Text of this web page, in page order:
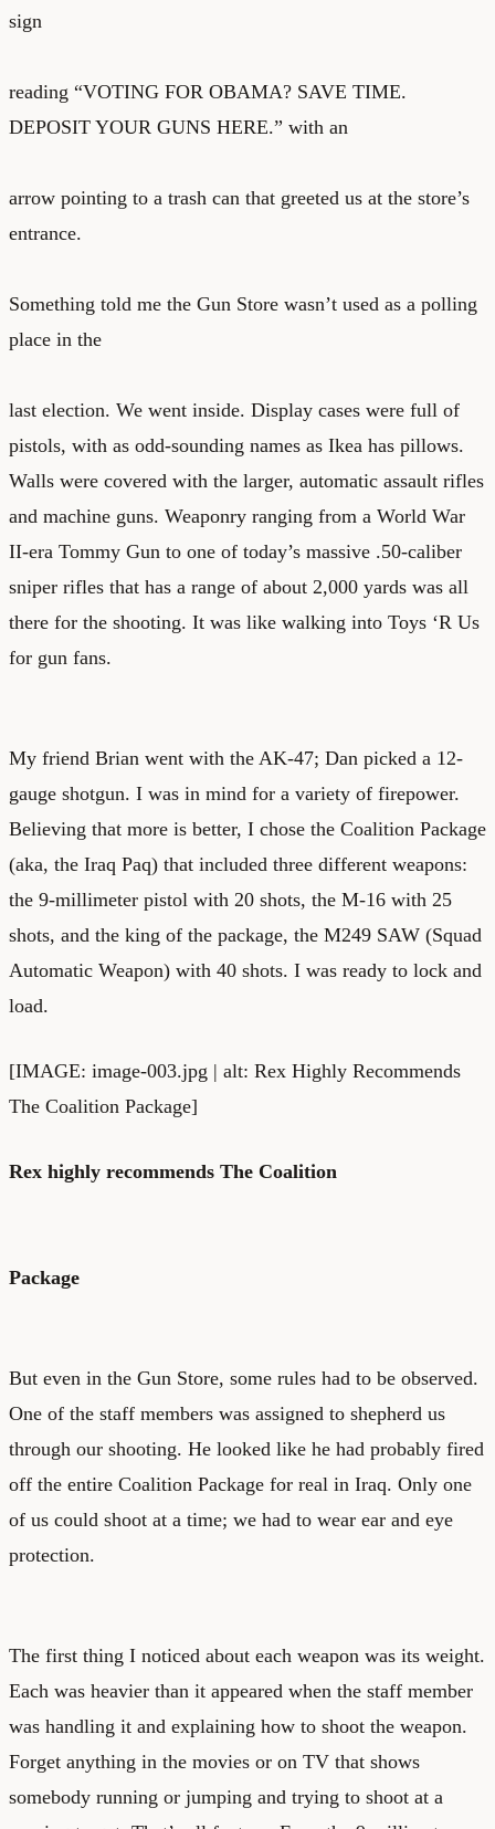
sign
reading “VOTING FOR OBAMA? SAVE TIME.
DEPOSIT YOUR GUNS HERE.” with an
arrow pointing to a trash can that greeted us at the store’s
entrance.
Something told me the Gun Store wasn’t used as a polling
place in the
last election. We went inside. Display cases were full of
pistols, with as odd-sounding names as Ikea has pillows.
Walls were covered with the larger, automatic assault rifles
and machine guns. Weaponry ranging from a World War
II-era Tommy Gun to one of today’s massive .50-caliber
sniper rifles that has a range of about 2,000 yards was all
there for the shooting. It was like walking into Toys ‘R Us
for gun fans.
My friend Brian went with the AK-47; Dan picked a 12-
gauge shotgun. I was in mind for a variety of firepower.
Believing that more is better, I chose the Coalition Package
(aka, the Iraq Paq) that included three different weapons:
the 9-millimeter pistol with 20 shots, the M-16 with 25
shots, and the king of the package, the M249 SAW (Squad
Automatic Weapon) with 40 shots. I was ready to lock and
load.
[IMAGE: image-003.jpg | alt: Rex Highly Recommends
The Coalition Package]
Rex highly recommends The Coalition
Package
But even in the Gun Store, some rules had to be observed.
One of the staff members was assigned to shepherd us
through our shooting. He looked like he had probably fired
off the entire Coalition Package for real in Iraq. Only one
of us could shoot at a time; we had to wear ear and eye
protection.
The first thing I noticed about each weapon was its weight.
Each was heavier than it appeared when the staff member
was handling it and explaining how to shoot the weapon.
Forget anything in the movies or on TV that shows
somebody running or jumping and trying to shoot at a